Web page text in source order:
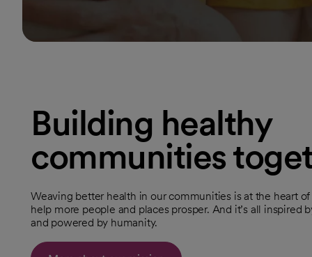
Building healthy
communities
Weaving better health in our communities is at the heart
help more people and places prosper. And it’s all inspired
and powered by humanity.